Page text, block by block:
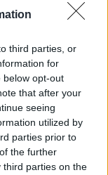
third parties, or
for
below opt-out
that after your
seeing
utilized by
parties prior to
the further
third parties on the
Week
percussionist Jamie